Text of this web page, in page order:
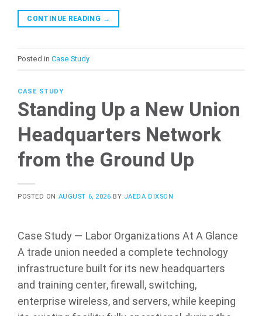
CONTINUE READING →
Posted in Case Study
CASE STUDY
Standing Up a New Union
Headquarters Network
from the Ground Up
POSTED ON AUGUST 6, 2026 BY JAEDA DIXSON
Case Study — Labor Organizations At A Glance
A trade union needed a complete technology
infrastructure built for its new headquarters
and training center, firewall, switching,
enterprise wireless, and servers, while keeping